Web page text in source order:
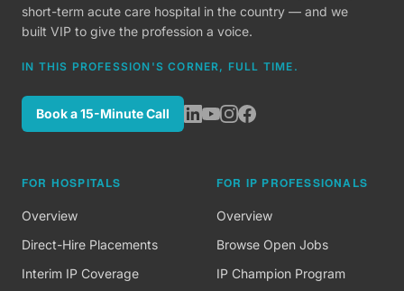
short-term acute care hospital in the country — and we
built VIP to give the profession a voice.
IN THIS PROFESSION'S CORNER, FULL TIME.
Book a 15-Minute Call
FOR HOSPITALS
Overview
Direct-Hire Placements
Interim IP Coverage
FOR IP PROFESSIONALS
Overview
Browse Open Jobs
IP Champion Program